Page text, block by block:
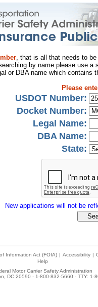
, that is all that needs to
by name please use
or DBA name which contains
Please
USDOT Number:
Docket Number:
Legal Name:
DBA Name:
State:
New applications will not be
Information Act (FOIA) | Accessibility |
Help
Motor Carrier Safety Administration
DC 20590 - 1-800-832-5660 - TTY: 1-